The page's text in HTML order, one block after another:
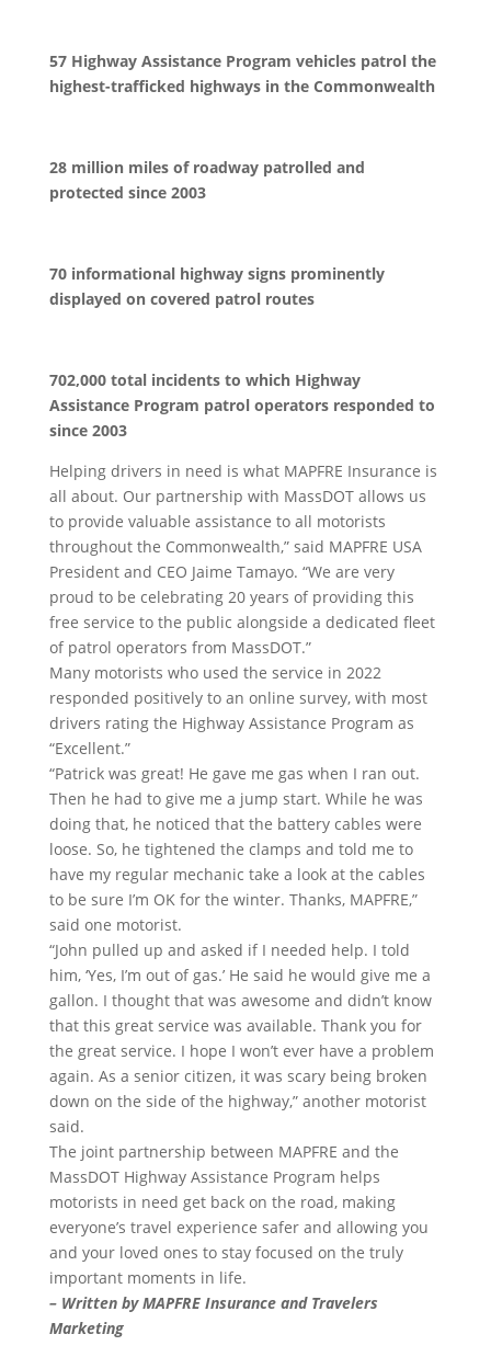
57 Highway Assistance Program vehicles patrol the
highest-trafficked highways in the Commonwealth
28 million miles of roadway patrolled and
protected since 2003
70 informational highway signs prominently
displayed on covered patrol routes
702,000 total incidents to which Highway
Assistance Program patrol operators responded to
since 2003
Helping drivers in need is what MAPFRE Insurance is
all about. Our partnership with MassDOT allows us
to provide valuable assistance to all motorists
throughout the Commonwealth,” said MAPFRE USA
President and CEO Jaime Tamayo. “We are very
proud to be celebrating 20 years of providing this
free service to the public alongside a dedicated fleet
of patrol operators from MassDOT.”
Many motorists who used the service in 2022
responded positively to an online survey, with most
drivers rating the Highway Assistance Program as
“Excellent.”
“Patrick was great! He gave me gas when I ran out.
Then he had to give me a jump start. While he was
doing that, he noticed that the battery cables were
loose. So, he tightened the clamps and told me to
have my regular mechanic take a look at the cables
to be sure I’m OK for the winter. Thanks, MAPFRE,”
said one motorist.
“John pulled up and asked if I needed help. I told
him, ‘Yes, I’m out of gas.’ He said he would give me a
gallon. I thought that was awesome and didn’t know
that this great service was available. Thank you for
the great service. I hope I won’t ever have a problem
again. As a senior citizen, it was scary being broken
down on the side of the highway,” another motorist
said.
The joint partnership between MAPFRE and the
MassDOT Highway Assistance Program helps
motorists in need get back on the road, making
everyone’s travel experience safer and allowing you
and your loved ones to stay focused on the truly
important moments in life.
– Written by MAPFRE Insurance and Travelers
Marketing